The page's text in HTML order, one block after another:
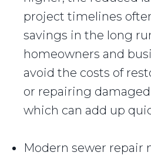
project timelines
savings in the long
homeowners and
avoid the costs of
or repairing
which can add up
Modern sewer repair